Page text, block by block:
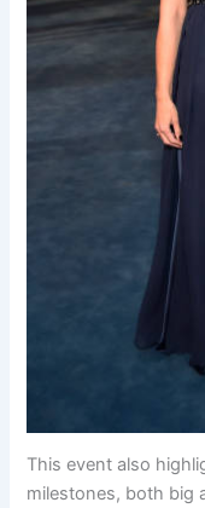
This event also
milestones, both big